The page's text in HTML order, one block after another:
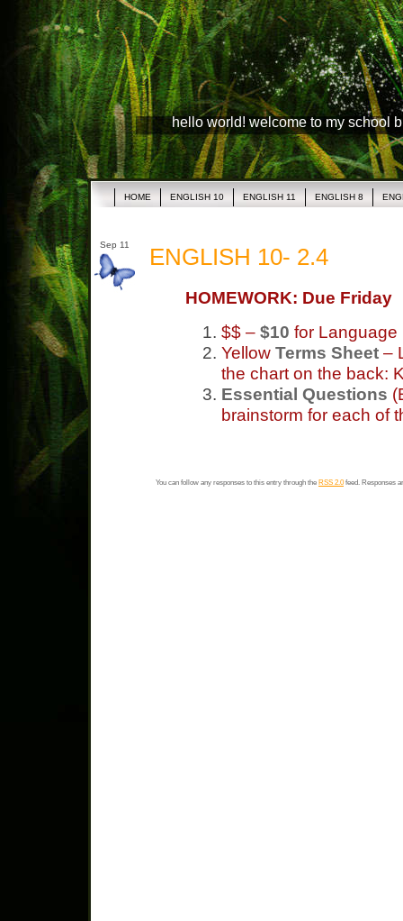
hello world! welcome to my school
HOME ENGLISH 10 ENGLISH 11 ENGLISH 8
Sep 11 ENGLISH 10- 2.4
HOMEWORK: Due Friday
$$ – $10 for Language
Yellow Terms Sheet –
the chart on the back:
Essential Questions
brainstorm for each of
You can follow any responses to this entry through the RSS 2.0feed. Responses